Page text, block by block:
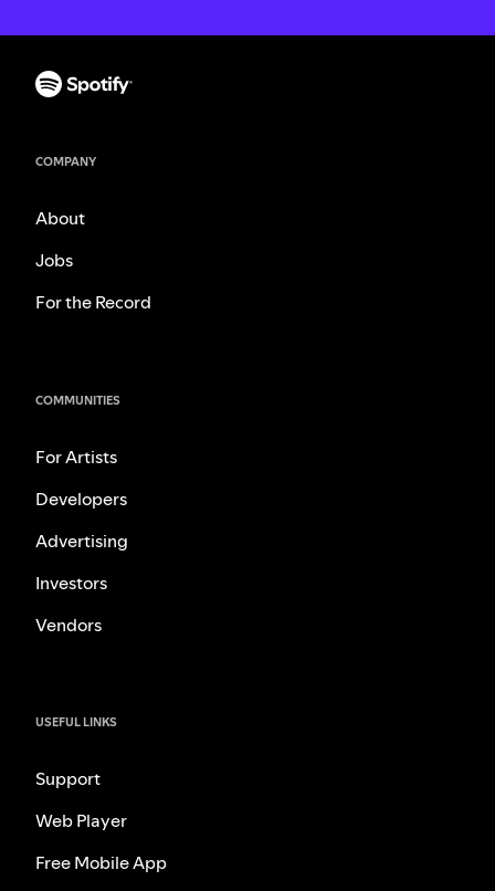
COMPANY
About
Jobs
For the Record
COMMUNITIES
For Artists
Developers
Advertising
Investors
Vendors
USEFUL LINKS
Support
Web Player
Free Mobile App